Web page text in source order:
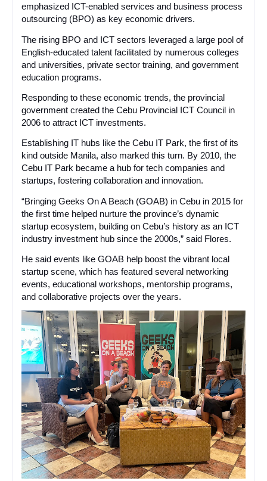
emphasized ICT-enabled services and business process
outsourcing (BPO) as key economic drivers.
The rising BPO and ICT sectors leveraged a large pool of
English-educated talent facilitated by numerous colleges
and universities, private sector training, and government
education programs.
Responding to these economic trends, the provincial
government created the Cebu Provincial ICT Council in
2006 to attract ICT investments.
Establishing IT hubs like the Cebu IT Park, the first of its
kind outside Manila, also marked this turn. By 2010, the
Cebu IT Park became a hub for tech companies and
startups, fostering collaboration and innovation.
“Bringing Geeks On A Beach (GOAB) in Cebu in 2015 for
the first time helped nurture the province’s dynamic
startup ecosystem, building on Cebu’s history as an ICT
industry investment hub since the 2000s,” said Flores.
He said events like GOAB help boost the vibrant local
startup scene, which has featured several networking
events, educational workshops, mentorship programs,
and collaborative projects over the years.